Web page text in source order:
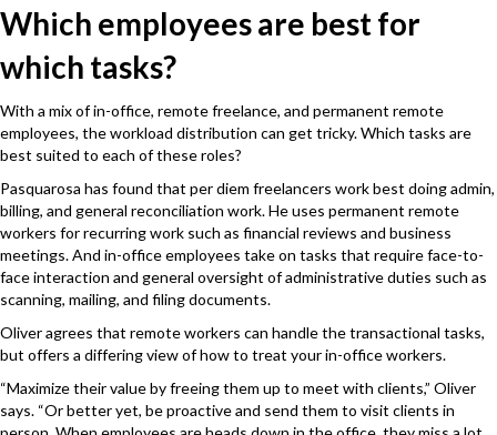
Which employees are best for
which tasks?
With a mix of in-office, remote freelance, and permanent remote
employees, the workload distribution can get tricky. Which tasks are
best suited to each of these roles?
Pasquarosa has found that per diem freelancers work best doing admin,
billing, and general reconciliation work. He uses permanent remote
workers for recurring work such as financial reviews and business
meetings. And in-office employees take on tasks that require face-to-
face interaction and general oversight of administrative duties such as
scanning, mailing, and filing documents.
Oliver agrees that remote workers can handle the transactional tasks,
but offers a differing view of how to treat your in-office workers.
“Maximize their value by freeing them up to meet with clients,” Oliver
says. “Or better yet, be proactive and send them to visit clients in